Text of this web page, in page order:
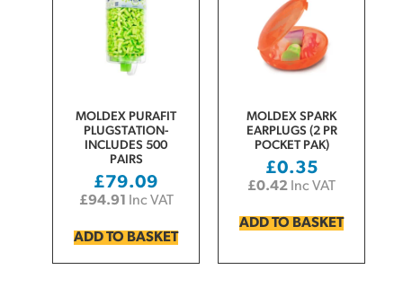
MOLDEX PURAFIT
PLUGSTATION-
INCLUDES 500
PAIRS
£79.09
£94.91 Inc VAT
ADD TO BASKET
MOLDEX SPARK
EARPLUGS (2 PR
POCKET PAK)
£0.35
£0.42 Inc VAT
ADD TO BASKET